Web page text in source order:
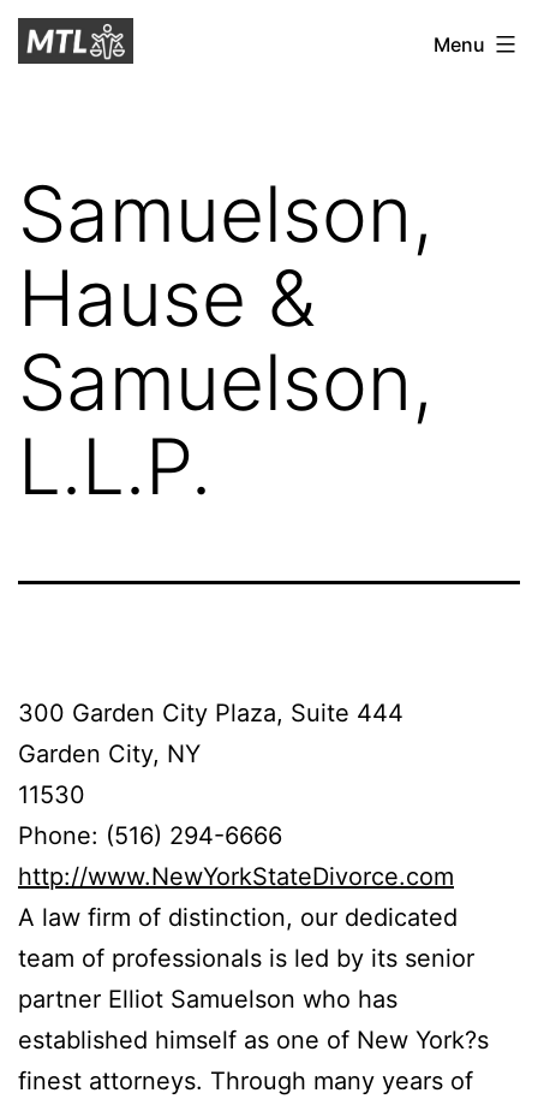
Skip
toMitchell
Menu
Samuelson,
Hause &
Samuelson,
L.L.P.
300 Garden City Plaza, Suite 444
Garden City, NY
11530
Phone: (516) 294-6666
http://www.NewYorkStateDivorce.com
A law firm of distinction, our dedicated
team of professionals is led by its senior
partner Elliot Samuelson who has
established himself as one of New York?s
finest attorneys. Through many years of